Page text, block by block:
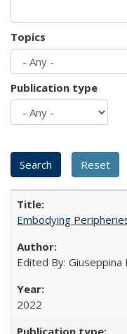
Topics
Publication type
Embodying
Edited By:
2022